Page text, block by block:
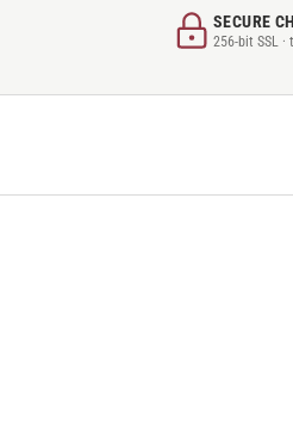
SECURE
256-bit SSL